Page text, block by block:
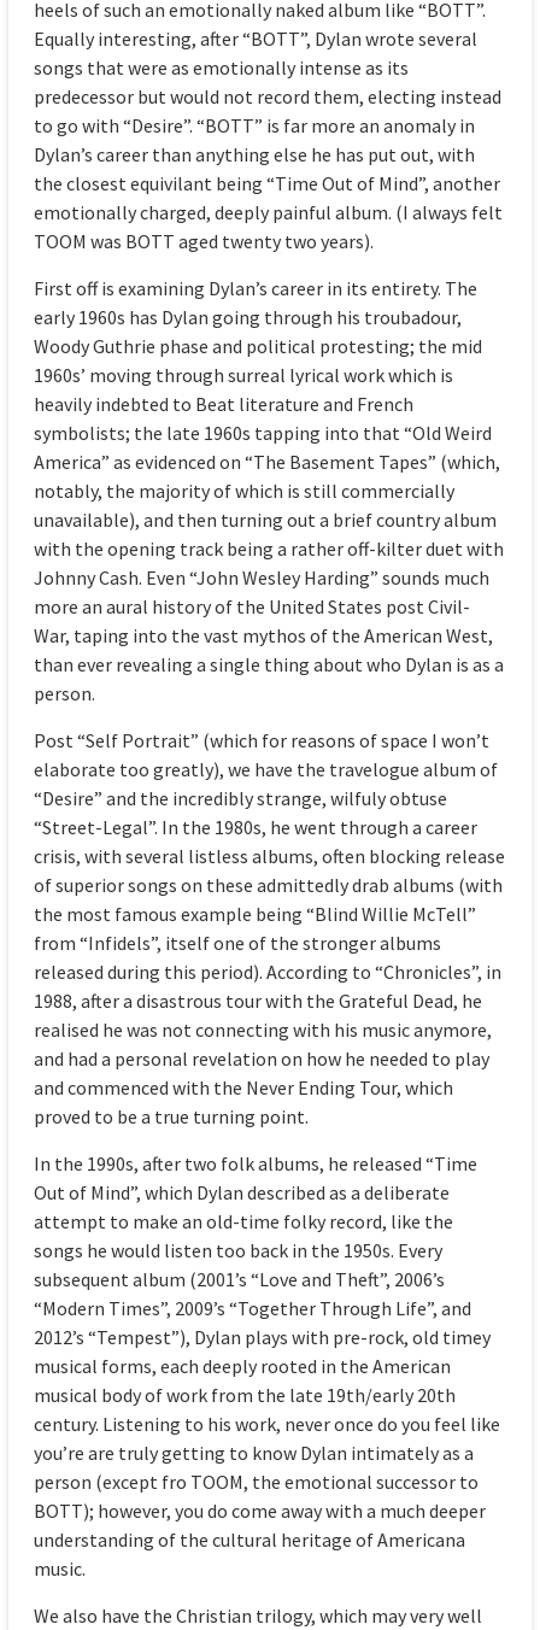
heels of such an emotionally naked album like “BOTT”.
Equally interesting, after “BOTT”, Dylan wrote several
songs that were as emotionally intense as its
predecessor but would not record them, electing instead
to go with “Desire”. “BOTT” is far more an anomaly in
Dylan’s career than anything else he has put out, with
the closest equivilant being “Time Out of Mind”, another
emotionally charged, deeply painful album. (I always felt
TOOM was BOTT aged twenty two years).
First off is examining Dylan’s career in its entirety. The
early 1960s has Dylan going through his troubadour,
Woody Guthrie phase and political protesting; the mid
1960s’ moving through surreal lyrical work which is
heavily indebted to Beat literature and French
symbolists; the late 1960s tapping into that “Old Weird
America” as evidenced on “The Basement Tapes” (which,
notably, the majority of which is still commercially
unavailable), and then turning out a brief country album
with the opening track being a rather off-kilter duet with
Johnny Cash. Even “John Wesley Harding” sounds much
more an aural history of the United States post Civil-
War, taping into the vast mythos of the American West,
than ever revealing a single thing about who Dylan is as a
person.
Post “Self Portrait” (which for reasons of space I won’t
elaborate too greatly), we have the travelogue album of
“Desire” and the incredibly strange, wilfuly obtuse
“Street-Legal”. In the 1980s, he went through a career
crisis, with several listless albums, often blocking release
of superior songs on these admittedly drab albums (with
the most famous example being “Blind Willie McTell”
from “Infidels”, itself one of the stronger albums
released during this period). According to “Chronicles”, in
1988, after a disastrous tour with the Grateful Dead, he
realised he was not connecting with his music anymore,
and had a personal revelation on how he needed to play
and commenced with the Never Ending Tour, which
proved to be a true turning point.
In the 1990s, after two folk albums, he released “Time
Out of Mind”, which Dylan described as a deliberate
attempt to make an old-time folky record, like the
songs he would listen too back in the 1950s. Every
subsequent album (2001’s “Love and Theft”, 2006’s
“Modern Times”, 2009’s “Together Through Life”, and
2012’s “Tempest”), Dylan plays with pre-rock, old timey
musical forms, each deeply rooted in the American
musical body of work from the late 19th/early 20th
century. Listening to his work, never once do you feel like
you’re are truly getting to know Dylan intimately as a
person (except fro TOOM, the emotional successor to
BOTT); however, you do come away with a much deeper
understanding of the cultural heritage of Americana
music.
We also have the Christian trilogy, which may very well